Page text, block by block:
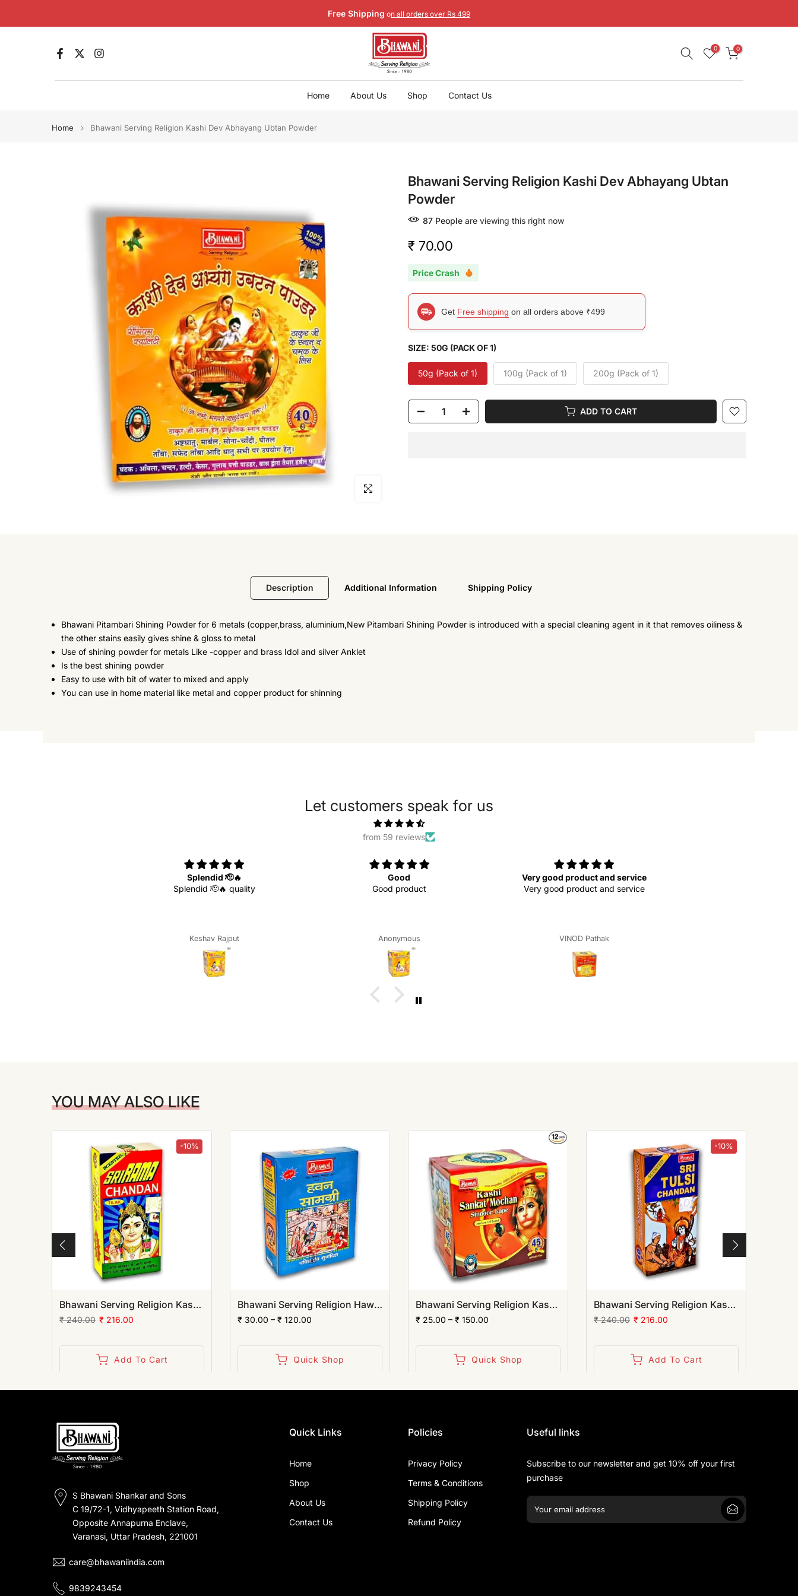
to
Free Shipping on all orders over Rs 499
0 0
Home About Us Shop Contact Us
Home Bhawani Serving Religion Kashi Dev Abhayang Ubtan Powder
Click to enlarge
Bhawani Serving Religion Kashi Dev Abhayang Ubtan
Powder
86 People are viewing this right now
₹ 70.00
Price Crash
Get Free shipping on all orders above ₹499
SIZE: 50G (PACK OF 1)
50g (Pack of 1) 100g (Pack of 1) 200g (Pack of 1)
ADD TO CART
Description Additional Information Shipping Policy
Bhawani Pitambari Shining Powder for 6 metals (copper,brass, aluminium,New Pitambari Shining Powder is introduced with a special cleaning agent in it that removes oiliness &
the other stains easily gives shine & gloss to metal
Use of shining powder for metals Like -copper and brass Idol and silver Anklet
Is the best shining powder
Easy to use with bit of water to mixed and apply
You can use in home material like metal and copper product for shinning
Let customers speak for us
from 59 reviews
Splendid 🫡🔥
Splendid 🫡🔥 quality
Keshav Rajput
Good
Good product
Anonymous
Very good product and service
Very good product and service
VINOD Pathak
YOU MAY ALSO LIKE
-10%
Bhawani Serving Religion Kashi Rama Chandan Tika (Stick), 70gm | (Pack of 12)
₹ 240.00 ₹ 216.00
Add To Cart
Bhawani Serving Religion Hawan Samagri Natural Herbs (Powder)
₹ 30.00 – ₹ 120.00
Quick Shop
Bhawani Serving Religion Kashi Sankat Mochan Sindoor (Lape) with Jasmine Oil mixed
₹ 25.00 – ₹ 150.00
Quick Shop
-10%
Bhawani Serving Religion Kashi Tulsi Chandan Tika (Stick), 70gm | (Pack of 12)
₹ 240.00 ₹ 216.00
Add To Cart
S Bhawani Shankar and Sons
C 19/72-1, Vidhyapeeth Station Road,
Opposite Annapurna Enclave,
Varanasi, Uttar Pradesh, 221001
care@bhawaniindia.com
9839243454
Quick Links
Home
Shop
About Us
Contact Us
Policies
Privacy Policy
Terms & Conditions
Shipping Policy
Refund Policy
Useful links
Subscribe to our newsletter and get 10% off your first
purchase